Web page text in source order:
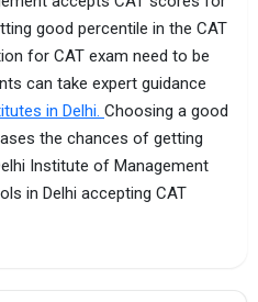
good percentile in the CAT
for CAT exam need to be
can take expert guidance
in Delhi. Choosing a good
the chances of getting
Institute of Management
in Delhi accepting CAT